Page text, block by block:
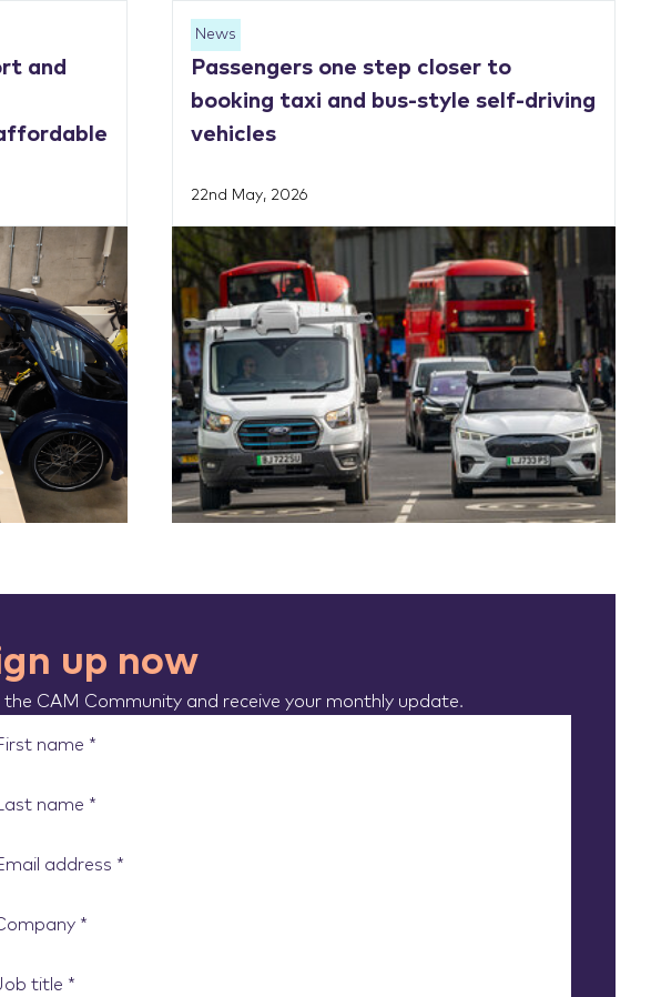
and
News
Passengers one step closer to
booking taxi and bus-style self-driving
vehicles
22nd May, 2026
up now
the CAM Community and receive your monthly update.